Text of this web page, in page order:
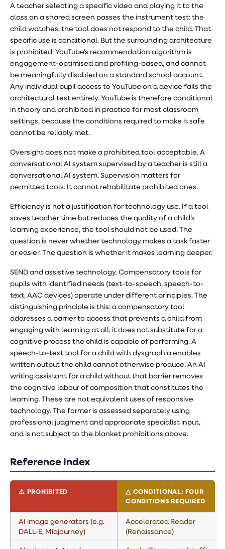
A teacher selecting a specific video and playing it to the
class on a shared screen passes the instrument test: the
child watches, the tool does not respond to the child. That
specific use is conditional. But the surrounding architecture
is prohibited: YouTube’s recommendation algorithm is
engagement-optimised and profiling-based, and cannot
be meaningfully disabled on a standard school account.
Any individual pupil access to YouTube on a device fails the
architectural test entirely. YouTube is therefore conditional
in theory and prohibited in practice for most classroom
settings, because the conditions required to make it safe
cannot be reliably met.
Oversight does not make a prohibited tool acceptable. A
conversational AI system supervised by a teacher is still a
conversational AI system. Supervision matters for
permitted tools. It cannot rehabilitate prohibited ones.
Efficiency is not a justification for technology use. If a tool
saves teacher time but reduces the quality of a child’s
learning experience, the tool should not be used. The
question is never whether technology makes a task faster
or easier. The question is whether it makes learning deeper.
SEND and assistive technology. Compensatory tools for
pupils with identified needs (text-to-speech, speech-to-
text, AAC devices) operate under different principles. The
distinguishing principle is this: a compensatory tool
addresses a barrier to access that prevents a child from
engaging with learning at all; it does not substitute for a
cognitive process the child is capable of performing. A
speech-to-text tool for a child with dysgraphia enables
written output the child cannot otherwise produce. An AI
writing assistant for a child without that barrier removes
the cognitive labour of composition that constitutes the
learning. These are not equivalent uses of responsive
technology. The former is assessed separately using
professional judgment and appropriate specialist input,
and is not subject to the blanket prohibitions above.
Reference Index
⚠ PROHIBITED
△ CONDITIONAL: FOUR
CONDITIONS REQUIRED
AI image generators (e.g.
DALL-E, Midjourney)
Accelerated Reader
(Renaissance)